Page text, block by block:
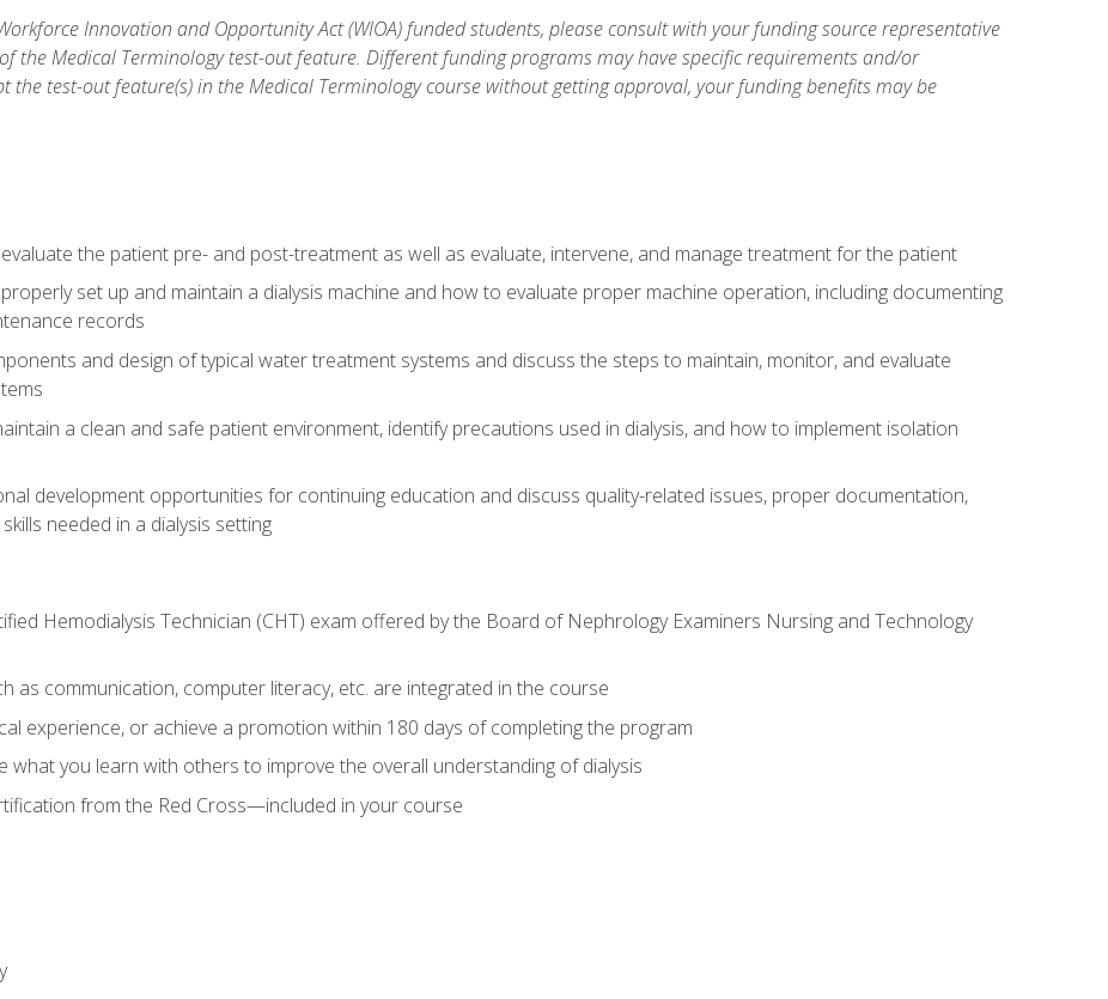
Innovation and Opportunity Act (WIOA) funded students, please consult with your funding source representative
the Medical Terminology test-out feature. Different funding programs may have specific requirements and/or
the test-out feature(s) in the Medical Terminology course without getting approval, your funding benefits may be
the patient pre- and post-treatment as well as evaluate, intervene, and manage treatment for the patient
set up and maintain a dialysis machine and how to evaluate proper machine operation, including documenting
records
and design of typical water treatment systems and discuss the steps to maintain, monitor, and evaluate
a clean and safe patient environment, identify precautions used in dialysis, and how to implement isolation
development opportunities for continuing education and discuss quality-related issues, proper documentation,
needed in a dialysis setting
Hemodialysis Technician (CHT) exam offered by the Board of Nephrology Examiners Nursing and Technology
as communication, computer literacy, etc. are integrated in the course
experience, or achieve a promotion within 180 days of completing the program
what you learn with others to improve the overall understanding of dialysis
from the Red Cross—included in your course